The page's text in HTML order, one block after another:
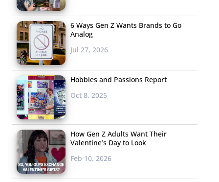
6 Ways Gen Z Wants Brands to Go
Analog
Jul 27, 2026
Hobbies and Passions Report
Oct 8, 2025
How Gen Z Adults Want Their
Valentine’s Day to Look
Feb 10, 2026